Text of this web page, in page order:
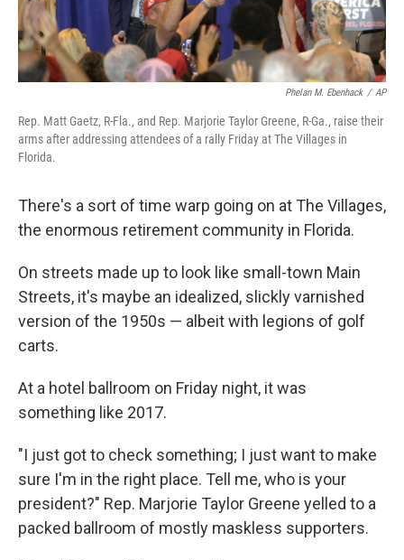
Phelan M. Ebenhack / AP
Rep. Matt Gaetz, R-Fla., and Rep. Marjorie Taylor Greene, R-Ga., raise their
arms after addressing attendees of a rally Friday at The Villages in
Florida.
There's a sort of time warp going on at The Villages,
the enormous retirement community in Florida.
On streets made up to look like small-town Main
Streets, it's maybe an idealized, slickly varnished
version of the 1950s — albeit with legions of golf
carts.
At a hotel ballroom on Friday night, it was
something like 2017.
"I just got to check something; I just want to make
sure I'm in the right place. Tell me, who is your
president?" Rep. Marjorie Taylor Greene yelled to a
packed ballroom of mostly maskless supporters.